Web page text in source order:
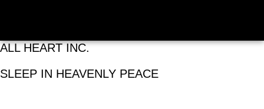
ALL HEART INC.
SLEEP IN HEAVENLY PEACE